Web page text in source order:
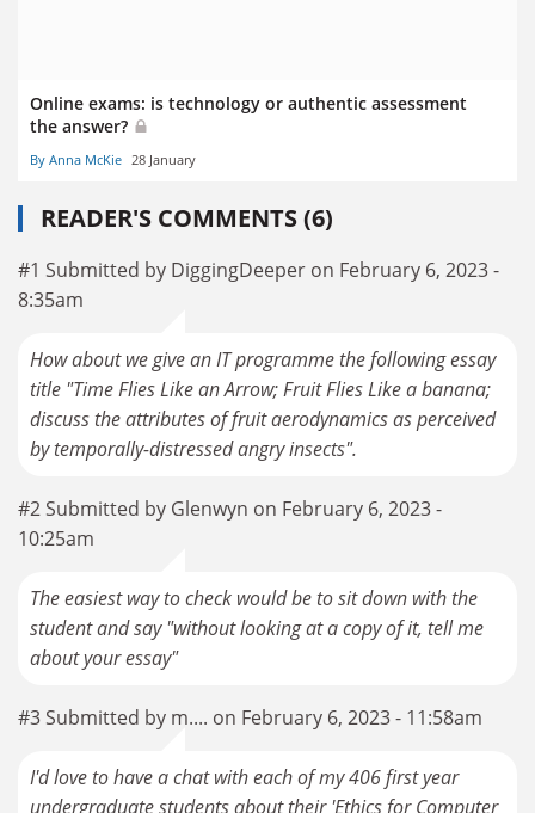
Online exams: is technology or authentic assessment
the answer?
By Anna McKie 28 January
READER'S COMMENTS (6)
#1 Submitted by DiggingDeeper on February 6, 2023 -
8:35am
How about we give an IT programme the following essay
title "Time Flies Like an Arrow; Fruit Flies Like a banana;
discuss the attributes of fruit aerodynamics as perceived
by temporally-distressed angry insects".
#2 Submitted by Glenwyn on February 6, 2023 -
10:25am
The easiest way to check would be to sit down with the
student and say "without looking at a copy of it, tell me
about your essay"
#3 Submitted by m.... on February 6, 2023 - 11:58am
I'd love to have a chat with each of my 406 first year
undergraduate students about their 'Ethics for Computer